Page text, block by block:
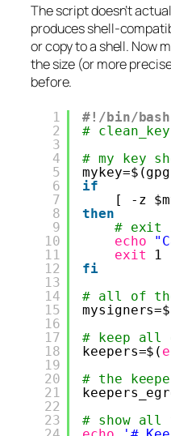
The script doesn’t
produces shell-
or copy to a shell. Now
the size (or more
before.
1
2
3
4
5
6
7
8
9
10
11
12
13
14
15
16
17
18
19
20
21
22
23
#!/bin/bash
#
# my key
if
[ -z
then
# exit
echo
exit
1
fi
# all of the
# keep all
keepers=$(
# the
# show all